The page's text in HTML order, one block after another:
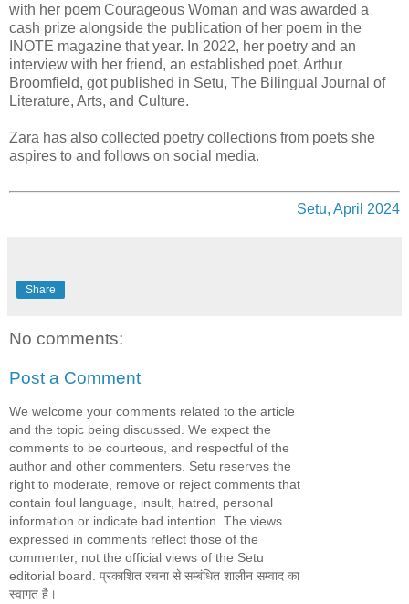
with her poem Courageous Woman and was awarded a
cash prize alongside the publication of her poem in the
INOTE magazine that year. In 2022, her poetry and an
interview with her friend, an established poet, Arthur
Broomfield, got published in Setu, The Bilingual Journal of
Literature, Arts, and Culture.
Zara has also collected poetry collections from poets she
aspires to and follows on social media.
Setu, April 2024
Share
No comments:
Post a Comment
We welcome your comments related to the article
and the topic being discussed. We expect the
comments to be courteous, and respectful of the
author and other commenters. Setu reserves the
right to moderate, remove or reject comments that
contain foul language, insult, hatred, personal
information or indicate bad intention. The views
expressed in comments reflect those of the
commenter, not the official views of the Setu
editorial board. प्रकाशित रचना से सम्बंधित शालीन सम्वाद का
स्वागत है।